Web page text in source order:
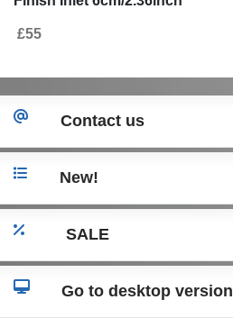
£55
Contact us
New!
SALE
Go to desktop version